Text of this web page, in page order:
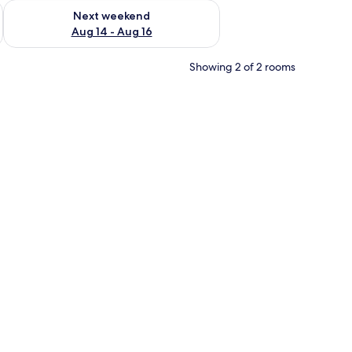
7 - Aug 9
Next weekend
Aug 14 - Aug 16
Check availability for next weekend Aug 14 - Aug 16
Showing 2 of 2 rooms
a wall-mounted power outlet.
a television mounted on the wall, and a small kitchenette.